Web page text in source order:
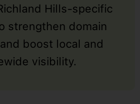
Hills-specific
strengthen domain
boost local and
visibility.